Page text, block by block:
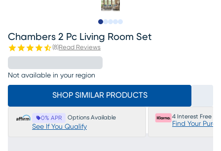
Chambers 2 Pc Living Room Set
(8)Read Reviews
Not available in your region
SHOP SIMILAR PRODUCTS
0% APR Options Available
See If You Qualify
4 Interest Free
Find Your